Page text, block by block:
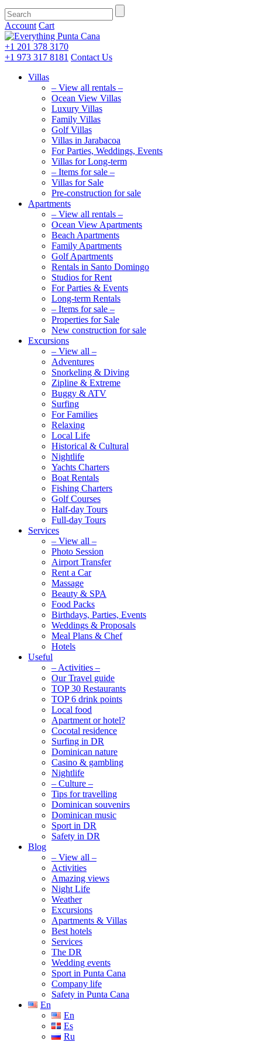
Account Cart
+1 201 378 3170
+1 973 317 8181 Contact Us
Villas
– View all rentals –
Ocean View Villas
Luxury Villas
Family Villas
Golf Villas
Villas in Jarabacoa
For Parties, Weddings, Events
Villas for Long-term
– Items for sale –
Villas for Sale
Pre-construction for sale
Apartments
– View all rentals –
Ocean View Apartments
Beach Apartments
Family Apartments
Golf Apartments
Rentals in Santo Domingo
Studios for Rent
For Parties & Events
Long-term Rentals
– Items for sale –
Properties for Sale
New construction for sale
Excursions
– View all –
Adventures
Snorkeling & Diving
Zipline & Extreme
Buggy & ATV
Surfing
For Families
Relaxing
Local Life
Historical & Cultural
Nightlife
Yachts Charters
Boat Rentals
Fishing Charters
Golf Courses
Half-day Tours
Full-day Tours
Services
– View all –
Photo Session
Airport Transfer
Rent a Car
Massage
Beauty & SPA
Food Packs
Birthdays, Parties, Events
Weddings & Proposals
Meal Plans & Chef
Hotels
Useful
– Activities –
Our Travel guide
TOP 30 Restaurants
TOP 6 drink points
Local food
Apartment or hotel?
Cocotal residence
Surfing in DR
Dominican nature
Casino & gambling
Nightlife
– Culture –
Tips for travelling
Dominican souvenirs
Dominican music
Sport in DR
Safety in DR
Blog
– View all –
Activities
Amazing views
Night Life
Weather
Excursions
Apartments & Villas
Best hotels
Services
The DR
Wedding events
Sport in Punta Cana
Company life
Safety in Punta Cana
En
En
Es
Ru